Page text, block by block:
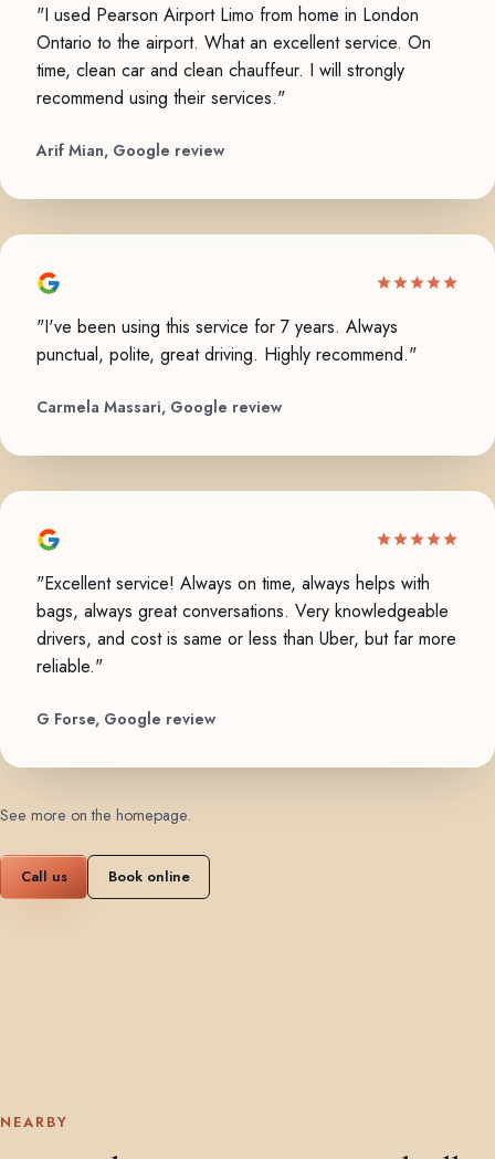
"I used Pearson Airport Limo from home in London
Ontario to the airport. What an excellent service. On
time, clean car and clean chauffeur. I will strongly
recommend using their services."
Arif Mian, Google review
"I've been using this service for 7 years. Always
punctual, polite, great driving. Highly recommend."
Carmela Massari, Google review
"Excellent service! Always on time, always helps with
bags, always great conversations. Very knowledgeable
drivers, and cost is same or less than Uber, but far more
reliable."
G Forse, Google review
See more on the homepage.
Call us Book online
NEARBY